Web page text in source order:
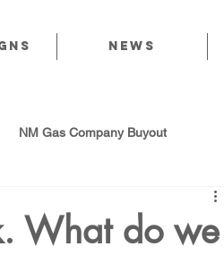
News
NM Gas Company Buyout
What do we